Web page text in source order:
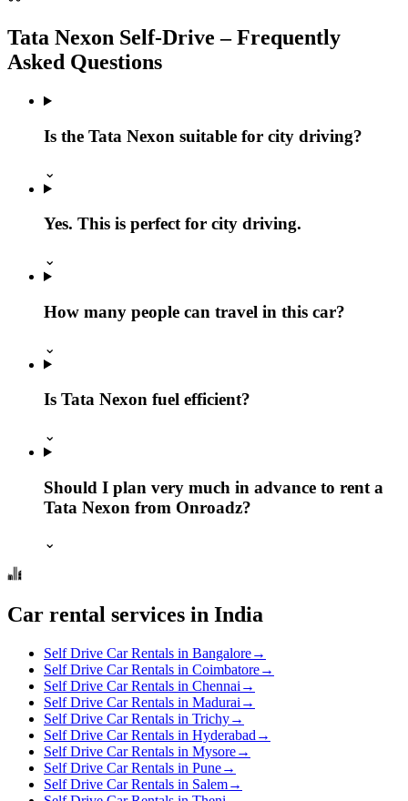
Tata Nexon Self‑Drive – Frequently
Asked Questions
Is the Tata Nexon suitable for city driving?
⌄
Yes. This is perfect for city driving.
⌄
How many people can travel in this car?
⌄
Is Tata Nexon fuel efficient?
⌄
Should I plan very much in advance to rent a
Tata Nexon from Onroadz?
⌄
Car rental services in India
Self Drive Car Rentals in Bangalore→
Self Drive Car Rentals in Coimbatore→
Self Drive Car Rentals in Chennai →
Self Drive Car Rentals in Madurai →
Self Drive Car Rentals in Trichy→
Self Drive Car Rentals in Hyderabad →
Self Drive Car Rentals in Mysore→
Self Drive Car Rentals in Pune→
Self Drive Car Rentals in Salem→